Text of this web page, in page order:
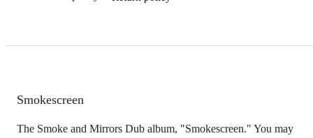
Smokescreen
The Smoke and Mirrors Dub album, "Smokescreen." You may